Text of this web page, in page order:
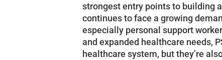
strongest entry points to building
continues to face a growing
especially personal support
and expanded healthcare needs,
healthcare system, but they’re